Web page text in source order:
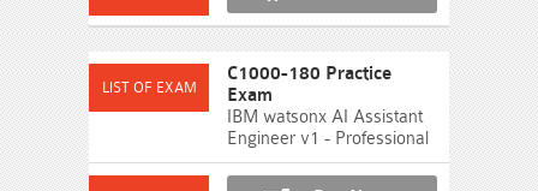
C1000-180 Practice
Exam
IBM watsonx AI Assistant
Engineer v1 - Professional